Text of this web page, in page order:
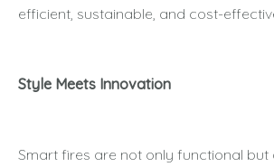
efficient, sustainable, and cost-
Style Meets Innovation
Smart fires are not only functional but